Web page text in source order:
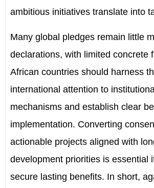
ambitious initiatives translate into
Many global pledges remain little
declarations, with limited concrete
African countries should harness
international attention to
mechanisms and establish clear
implementation. Converting
actionable projects aligned with
development priorities is essential
secure lasting benefits. In short,